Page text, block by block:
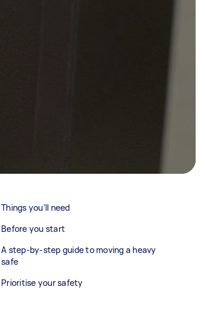
Things you’ll need
Before you start
A step-by-step guide to moving a heavy
safe
Prioritise your safety